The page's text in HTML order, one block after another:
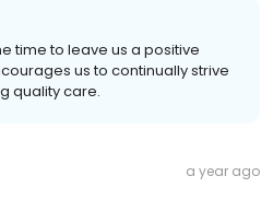
time to leave us a positive
us to continually strive
quality care.
a year ago